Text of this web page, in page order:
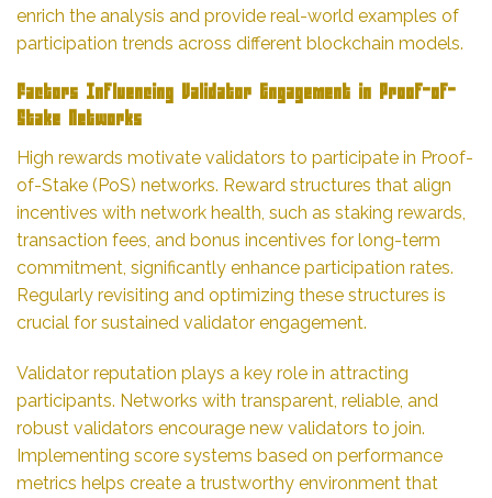
enrich the analysis and provide real-world examples of
participation trends across different blockchain models.
Factors Influencing Validator Engagement in Proof-of-
Stake Networks
High rewards motivate validators to participate in Proof-
of-Stake (PoS) networks. Reward structures that align
incentives with network health, such as staking rewards,
transaction fees, and bonus incentives for long-term
commitment, significantly enhance participation rates.
Regularly revisiting and optimizing these structures is
crucial for sustained validator engagement.
Validator reputation plays a key role in attracting
participants. Networks with transparent, reliable, and
robust validators encourage new validators to join.
Implementing score systems based on performance
metrics helps create a trustworthy environment that